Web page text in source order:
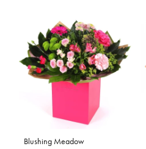
Blushing Meadow